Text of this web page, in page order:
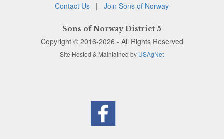
Contact Us | Join Sons of Norway
Sons of Norway District 5
Copyright © 2016-2026 - All Rights Reserved
Site Hosted & Maintained by USAgNet